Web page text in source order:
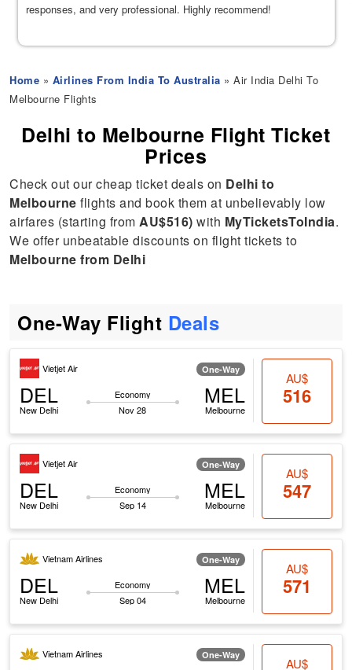
responses, and very professional. Highly recommend!
Home » Airlines From India To Australia » Air India Delhi To
Melbourne Flights
Delhi to Melbourne Flight Ticket
Prices
Check out our cheap ticket deals on Delhi to
Melbourne flights and book them at unbelievably low
airfares (starting fromAU$516) with MyTicketsToIndia.
We offer unbeatable discounts on flight tickets to
Melbourne from Delhi
One-Way Flight Deals
Vietjet Air One-Way
DEL
New Delhi
Economy
Nov 28
MEL
Melbourne
AU$
516
Vietjet Air One-Way
DEL
New Delhi
Economy
Sep 14
MEL
Melbourne
AU$
547
Vietnam Airlines One-Way
DEL
New Delhi
Economy
Sep 04
MEL
Melbourne
AU$
571
Vietnam Airlines One-Way
AU$